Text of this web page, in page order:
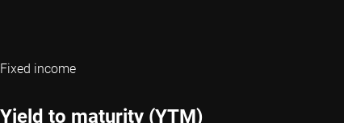
Fixed income
Yield to maturity (YTM)